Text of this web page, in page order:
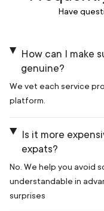
Have
How can I make
genuine?
We vet each service
platform.
Is it more
expats?
No. We help you avoid
understandable in
surprises